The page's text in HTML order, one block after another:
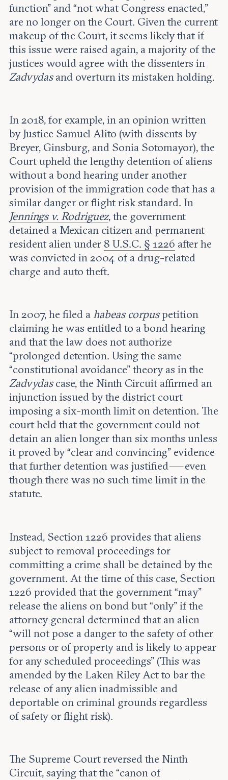
function” and “not what Congress enacted,”
are no longer on the Court. Given the current
makeup of the Court, it seems likely that if
this issue were raised again, a majority of the
justices would agree with the dissenters in
Zadvydasand overturn its mistaken holding.
In 2018, for example, in an opinion written
by Justice Samuel Alito (with dissents by
Breyer, Ginsburg, and Sonia Sotomayor), the
Court upheld the lengthy detention of aliens
without a bond hearing under another
provision of the immigration code that has a
similar danger or flight risk standard. In
Jennings v. Rodriguez, the government
detained a Mexican citizen and permanent
resident alien under 8 U.S.C. § 1226 after he
was convicted in 2004 of a drug-related
charge and auto theft.
In 2007, he filed a habeas corpuspetition
claiming he was entitled to a bond hearing
and that the law does not authorize
“prolonged detention. Using the same
“constitutional avoidance” theory as in the
Zadvydascase, the Ninth Circuit affirmed an
injunction issued by the district court
imposing a six-month limit on detention. The
court held that the government could not
detain an alien longer than six months unless
it proved by “clear and convincing” evidence
that further detention was justified — even
though there was no such time limit in the
statute.
Instead, Section 1226 provides that aliens
subject to removal proceedings for
committing a crime shall be detained by the
government. At the time of this case, Section
1226 provided that the government “may”
release the aliens on bond but “only” if the
attorney general determined that an alien
“will not pose a danger to the safety of other
persons or of property and is likely to appear
for any scheduled proceedings” (This was
amended by the Laken Riley Act to bar the
release of any alien inadmissible and
deportable on criminal grounds regardless
of safety or flight risk).
The Supreme Court reversed the Ninth
Circuit, saying that the “canon of